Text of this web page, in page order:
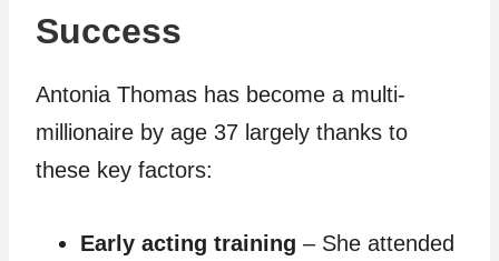
Success
Antonia Thomas has become a multi-
millionaire by age 37 largely thanks to
these key factors:
Early acting training – She attended